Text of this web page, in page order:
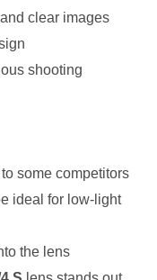
clear images
shooting
some competitors
ideal for low-light
the lens